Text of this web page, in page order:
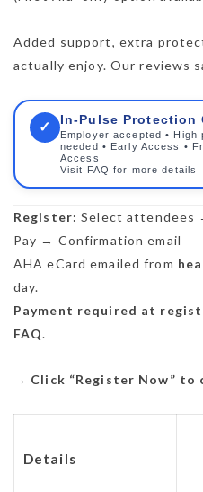
Added support, extra
actually enjoy. Our reviews
✓ In-Pulse Protection
Employer accepted •
needed • Early Access •
Access
Visit FAQ for more details
Register: Select attendees
Pay → Confirmation email
AHA eCard emailed from
day.
Payment required at
FAQ.
→ Click “Register Now” to
Details